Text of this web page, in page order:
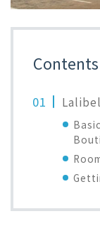
Contents